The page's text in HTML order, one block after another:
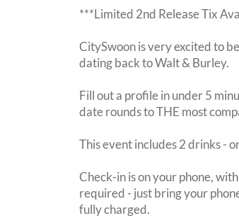
***Limited 2nd Release Tix
CitySwoon is very excited to
dating back to Walt & Burley.
Fill out a profile in under 5
date rounds to THE most
This event includes 2 drinks -
Check-in is on your phone,
required - just bring your
fully charged.